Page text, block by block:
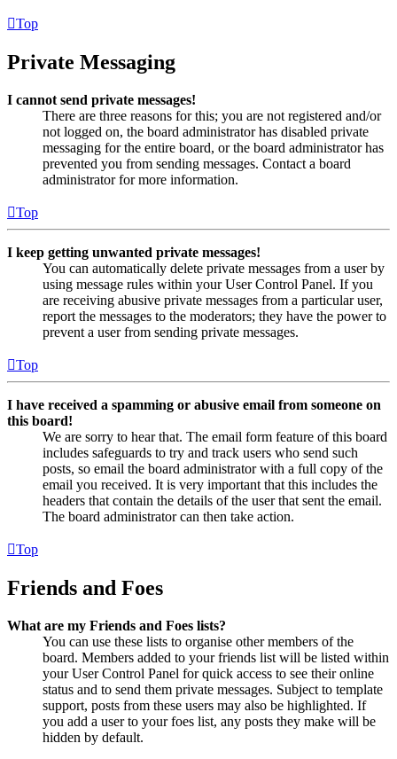
Top
Private Messaging
I cannot send private messages!
There are three reasons for this; you are not registered and/or
not logged on, the board administrator has disabled private
messaging for the entire board, or the board administrator has
prevented you from sending messages. Contact a board
administrator for more information.
Top
I keep getting unwanted private messages!
You can automatically delete private messages from a user by
using message rules within your User Control Panel. If you
are receiving abusive private messages from a particular user,
report the messages to the moderators; they have the power to
prevent a user from sending private messages.
Top
I have received a spamming or abusive email from someone on
this board!
We are sorry to hear that. The email form feature of this board
includes safeguards to try and track users who send such
posts, so email the board administrator with a full copy of the
email you received. It is very important that this includes the
headers that contain the details of the user that sent the email.
The board administrator can then take action.
Top
Friends and Foes
What are my Friends and Foes lists?
You can use these lists to organise other members of the
board. Members added to your friends list will be listed within
your User Control Panel for quick access to see their online
status and to send them private messages. Subject to template
support, posts from these users may also be highlighted. If
you add a user to your foes list, any posts they make will be
hidden by default.